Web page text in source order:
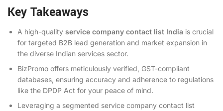
Key Takeaways
A high-quality service company contact list India is crucial
for targeted B2B lead generation and market expansion in
the diverse Indian services sector.
BizPromo offers meticulously verified, GST-compliant
databases, ensuring accuracy and adherence to regulations
like the DPDP Act for your peace of mind.
Leveraging a segmented service company contact list